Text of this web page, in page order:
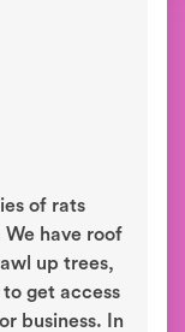
of rats
We have roof
up trees,
get access
business. In